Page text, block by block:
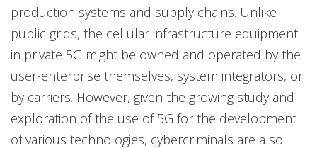
production systems and supply chains. Unlike
public grids, the cellular infrastructure equipment
in private 5G might be owned and operated by the
user-enterprise themselves, system integrators, or
by carriers. However, given the growing study and
exploration of the use of 5G for the development
of various technologies, cybercriminals are also